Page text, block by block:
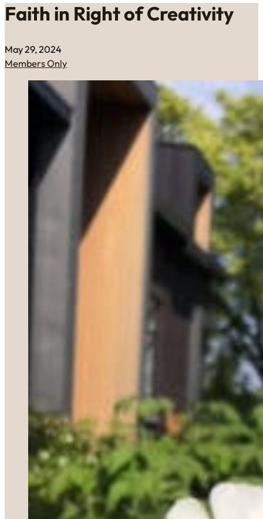
Faith in Right of Creativity
May 29, 2024
Members Only